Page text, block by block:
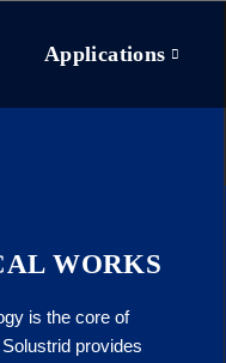
Applications
WORKS
is the core of
provides